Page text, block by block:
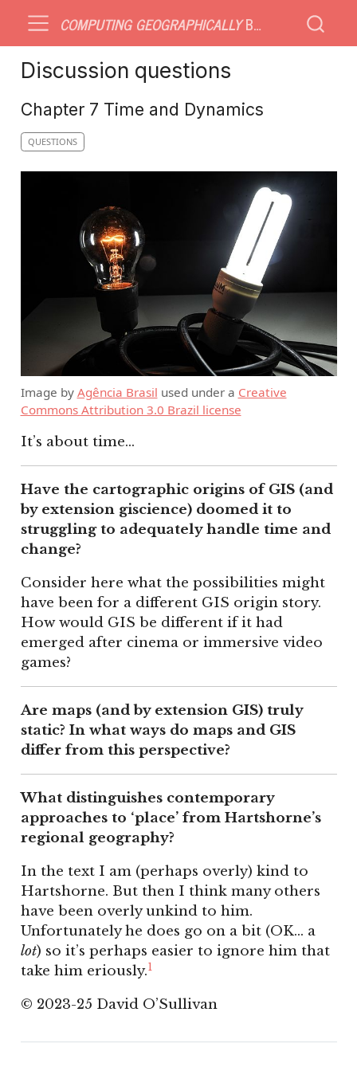
COMPUTING GEOGRAPHICALLYBONUS MATERIAL
Discussion questions
Chapter 7 Time and Dynamics
QUESTIONS
Image by Agência Brasil used under a Creative
Commons Attribution 3.0 Brazil license
It’s about time…
Have the cartographic origins of GIS (and
by extension giscience) doomed it to
struggling to adequately handle time and
change?
Consider here what the possibilities might
have been for a different GIS origin story.
How would GIS be different if it had
emerged after cinema or immersive video
games?
Are maps (and by extension GIS) truly
static? In what ways do maps and GIS
differ from this perspective?
What distinguishes contemporary
approaches to ‘place’ from Hartshorne’s
regional geography?
In the text I am (perhaps overly) kind to
Hartshorne. But then I think many others
have been overly unkind to him.
Unfortunately he does go on a bit (OK… a
lot) so it’s perhaps easier to ignore him that
take him eriously.1
© 2023-25 David O’Sullivan